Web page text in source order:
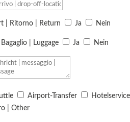
| Ritorno | Return Ja Nein
| Luggage Ja Nein
Airport-Transfer Hotelservice
| Other